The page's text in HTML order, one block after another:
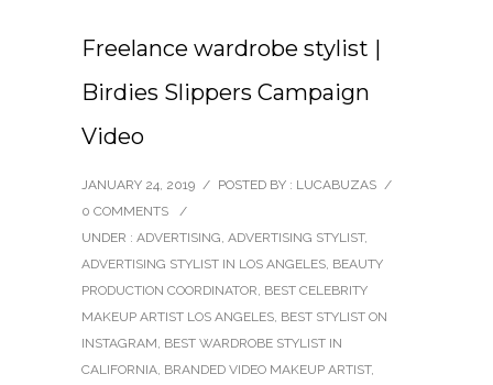
Freelance wardrobe stylist |
Birdies Slippers Campaign
Video
JANUARY 24, 2019 / POSTED BY : LUCABUZAS /
0 COMMENTS
/
UNDER : ADVERTISING, ADVERTISING STYLIST,
ADVERTISING STYLIST IN LOS ANGELES, BEAUTY
PRODUCTION COORDINATOR, BEST CELEBRITY
MAKEUP ARTIST LOS ANGELES, BEST STYLIST ON
INSTAGRAM, BEST WARDROBE STYLIST IN
CALIFORNIA, BRANDED VIDEO MAKEUP ARTIST,